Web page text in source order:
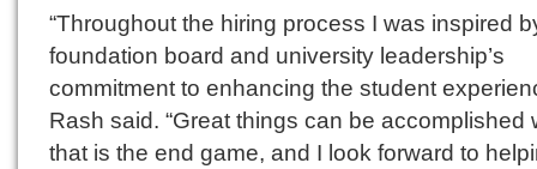
“Throughout the hiring process I was inspired
foundation board and university leadership’s
commitment to enhancing the student
Rash said. “Great things can be accomplished
that is the end game, and I look forward to